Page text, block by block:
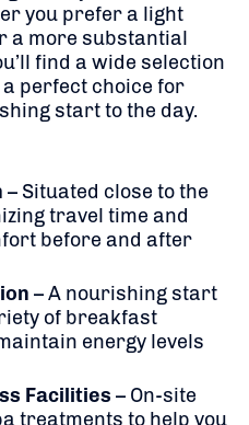
you prefer a light
a more substantial
find a wide selection
a perfect choice for
start to the day.
– Situated close to the
travel time and
before and after
– A nourishing start
of breakfast
energy levels
Facilities – On-site
treatments to help you